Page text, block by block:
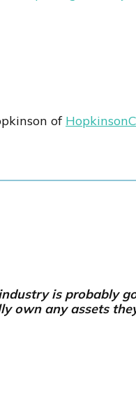
of
is probably
own any assets